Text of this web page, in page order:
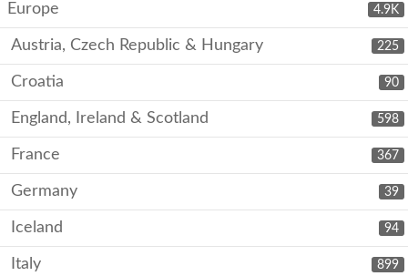
4.9K
Europe
225
Austria, Czech Republic & Hungary
90
Croatia
598
England, Ireland & Scotland
367
France
39
Germany
94
Iceland
899
Italy